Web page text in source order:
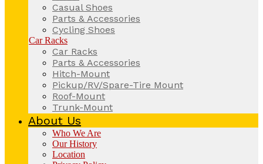
Casual Shoes
Parts & Accessories
Cycling Shoes
Car Racks
Car Racks
Parts & Accessories
Hitch-Mount
Pickup/RV/Spare-Tire Mount
Roof-Mount
Trunk-Mount
About Us
Who We Are
Our History
Location